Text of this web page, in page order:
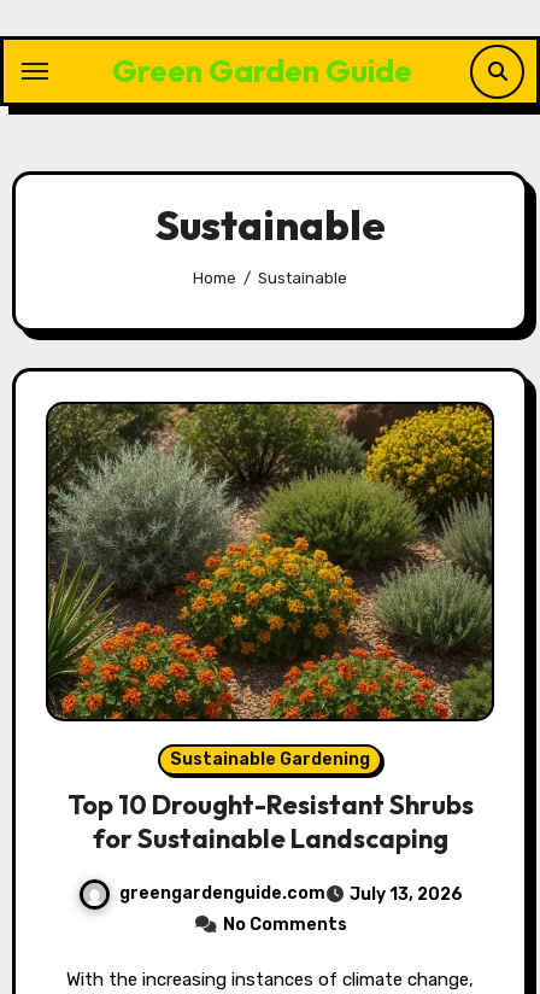
content
Green Garden Guide
Sustainable
Home Sustainable
Sustainable Gardening
Top 10 Drought-Resistant Shrubs
for Sustainable Landscaping
greengardenguide.com
July 13, 2026
No Comments
With the increasing instances of climate change,